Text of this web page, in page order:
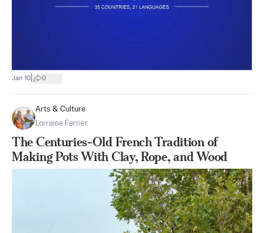
Jan 10 0
Arts & Culture
Lorraine Ferrier
The Centuries-Old French Tradition of
Making Pots With Clay, Rope, and Wood